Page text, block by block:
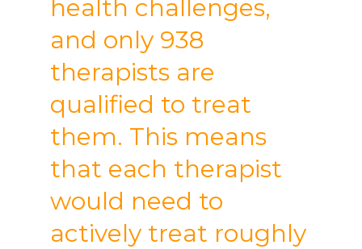
health challenges,
and only 938
therapists are
qualified to treat
them. This means
that each therapist
would need to
actively treat roughly